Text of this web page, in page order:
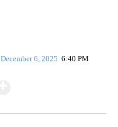
December 6, 2025 6:40 PM